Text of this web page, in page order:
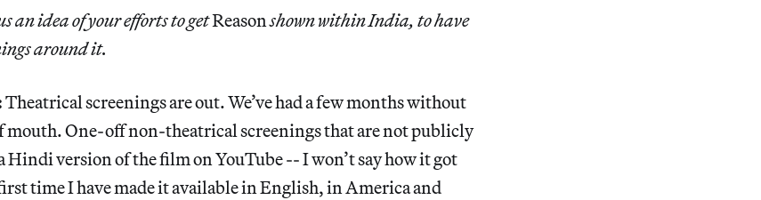
an idea of your efforts to getReasonshown within India, to have
around it.
Theatrical screenings are out. We’ve had a few months without
One-off non-theatrical screenings that are not publicly
Hindi version of the film on YouTube -- I won’t say how it got
time I have made it available in English, in America and